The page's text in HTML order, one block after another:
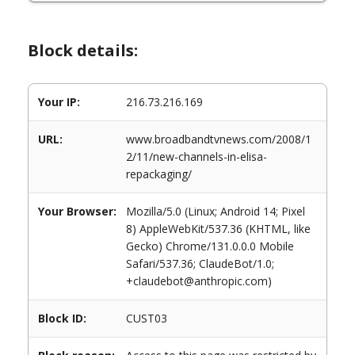
Block details:
Your IP: 216.73.216.169
URL:
www.broadbandtvnews.com/2008/1
2/11/new-channels-in-elisa-
repackaging/
Your Browser:
Mozilla/5.0 (Linux; Android 14; Pixel
8) AppleWebKit/537.36 (KHTML, like
Gecko) Chrome/131.0.0.0 Mobile
Safari/537.36; ClaudeBot/1.0;
+claudebot@anthropic.com)
Block ID: CUST03